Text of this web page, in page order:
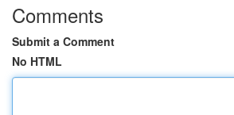
Comments
Submit a Comment
No HTML